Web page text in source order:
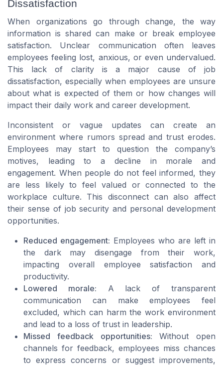
Dissatisfaction
When organizations go through change, the way
information is shared can make or break employee
satisfaction. Unclear communication often leaves
employees feeling lost, anxious, or even undervalued.
This lack of clarity is a major cause of job
dissatisfaction, especially when employees are unsure
about what is expected of them or how changes will
impact their daily work and career development.
Inconsistent or vague updates can create an
environment where rumors spread and trust erodes.
Employees may start to question the company’s
motives, leading to a decline in morale and
engagement. When people do not feel informed, they
are less likely to feel valued or connected to the
workplace culture. This disconnect can also affect
their sense of job security and personal development
opportunities.
Reduced engagement: Employees who are left in
the dark may disengage from their work,
impacting overall employee satisfaction and
productivity.
Lowered morale: A lack of transparent
communication can make employees feel
excluded, which can harm the work environment
and lead to a loss of trust in leadership.
Missed feedback opportunities: Without open
channels for feedback, employees miss chances
to express concerns or suggest improvements,